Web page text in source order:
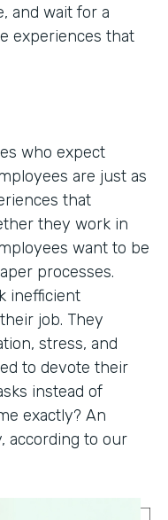
and wait for a
experiences that
who expect
are just as
that
they work in
want to be
processes.
inefficient
job. They
stress, and
to devote their
instead of
exactly? An
according to our